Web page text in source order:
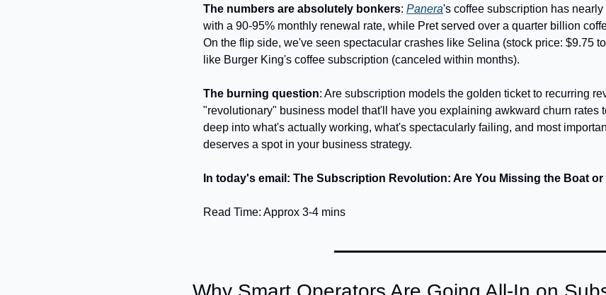
The numbers are absolutely bonkers: Panera's coffee subscription has
with a 90-95% monthly renewal rate, while Pret served over a quarter billion
On the flip side, we've seen spectacular crashes like Selina (stock price: $9.75
like Burger King's coffee subscription (canceled within months).
The burning question: Are subscription models the golden ticket to recurring
"revolutionary" business model that'll have you explaining awkward churn rates
deep into what's actually working, what's spectacularly failing, and most
deserves a spot in your business strategy.
In today's email: The Subscription Revolution: Are You Missing the Boat
Read Time: Approx 3-4 mins